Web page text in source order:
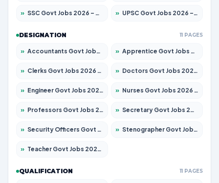
» SSC Govt Jobs 2026 – Apply for 8323 Posts » UPSC Govt Jobs 2026 – Apply for 868 Posts
DESIGNATION 11 PAGES
» Accountants Govt Jobs 2026 – Apply for 2537 Posts » Apprentice Govt Jobs 2026 – Apply for 13130 Posts
» Clerks Govt Jobs 2026 – Apply for 11968 Posts » Doctors Govt Jobs 2026 – Apply for 83 Posts
» Engineer Govt Jobs 2026 – Apply for 9670 Posts » Nurses Govt Jobs 2026 – Apply for 3078 Posts
» Professors Govt Jobs 2026 – Apply for 1402 Posts » Secretary Govt Jobs 2026 – Apply for 43 Posts
» Security Officers Govt Jobs 2026 – Apply for 9 Posts » Stenographer Govt Jobs 2026 – Apply for 677 Posts
» Teacher Govt Jobs 2026 – Apply for 13315 Posts
QUALIFICATION 11 PAGES